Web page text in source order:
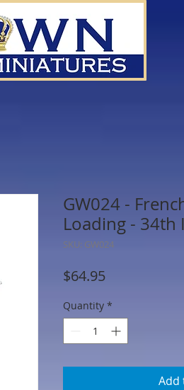
GW024 -
Loading - 34th
SKU: GW024
$64.95Price
Quantity *
Add